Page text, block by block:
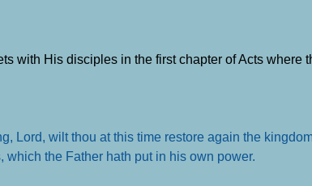
with His disciples in the first chapter of Acts where
Lord, wilt thou at this time restore again the
which the Father hath put in his own power.